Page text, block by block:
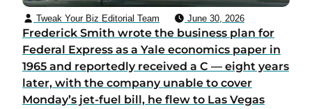
Tweak Your Biz Editorial Team June 30, 2026
Frederick Smith wrote the business plan for
Federal Express as a Yale economics paper in
1965 and reportedly received a C — eight years
later, with the company unable to cover
Monday’s jet-fuel bill, he flew to Las Vegas